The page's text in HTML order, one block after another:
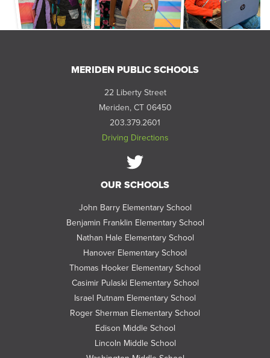
MERIDEN PUBLIC SCHOOLS
22 Liberty Street
Meriden, CT 06450
203.379.2601
Driving Directions
Follow
us
Twitter
OUR SCHOOLS
John Barry Elementary School
Benjamin Franklin Elementary School
Nathan Hale Elementary School
Hanover Elementary School
Thomas Hooker Elementary School
Casimir Pulaski Elementary School
Israel Putnam Elementary School
Roger Sherman Elementary School
Edison Middle School
Lincoln Middle School